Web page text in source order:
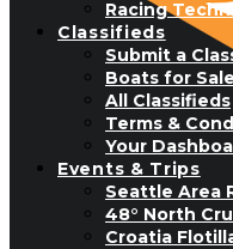
Racing
Classifieds
Submit a
Boats for Sale
All Classifieds
Terms &
Your
Events & Trips
Seattle Area
48° North
Croatia